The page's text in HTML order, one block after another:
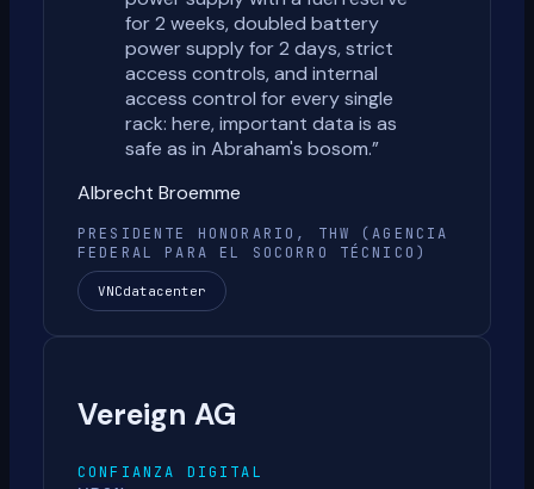
for 2 weeks, doubled battery
power supply for 2 days, strict
access controls, and internal
access control for every single
rack: here, important data is as
safe as in Abraham's bosom.”
Albrecht Broemme
PRESIDENTE HONORARIO, THW (AGENCIA
FEDERAL PARA EL SOCORRO TÉCNICO)
VNCdatacenter
Vereign AG
CONFIANZA DIGITAL